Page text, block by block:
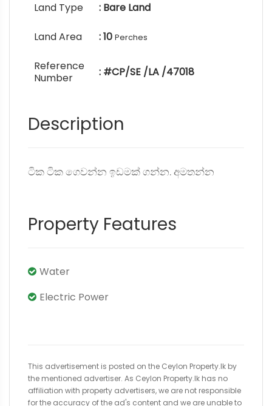
Land Type : Bare Land
Land Area : 10 Perches
Reference
Number
: #CP/SE /LA /47018
Description
ටික ටික ගෙවන්න ඉඩමක් ගන්න. අමතන්න
Property Features
Water
Electric Power
This advertisement is posted on the Ceylon Property.lk by
the mentioned advertiser. As Ceylon Property.lk has no
affiliation with property advertisers, we are not responsible
for the accuracy of the ad's content and we are unable to